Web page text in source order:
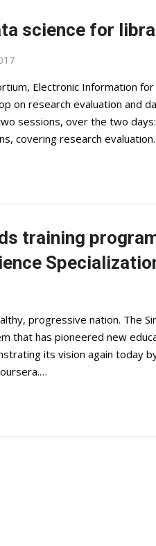
science for
Electronic Information
on research evaluation and
sessions, over the two
covering research
training
progressive nation. The
that has pioneered new
its vision again today